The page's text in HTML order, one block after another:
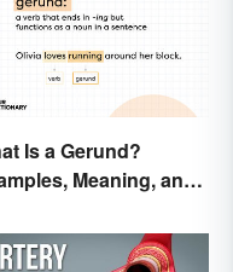
Is a Gerund?
Meaning, and